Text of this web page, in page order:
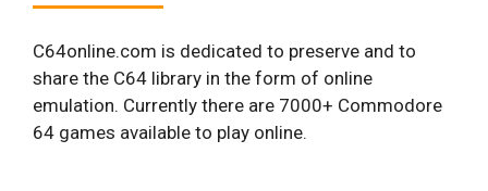
C64online.com is dedicated to preserve and to
share the C64 library in the form of online
emulation. Currently there are 7000+ Commodore
64 games available to play online.